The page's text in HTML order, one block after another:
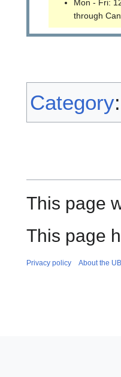
Mon - Fri:
through
Category:
This page
This page
Privacy policy About the